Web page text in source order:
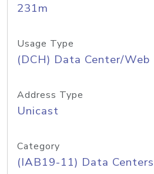
231m
Usage Type
(DCH) Data Center/
Address Type
Unicast
Category
(IAB19-11) Data Centers